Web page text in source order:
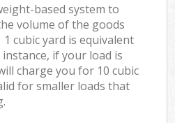
based system to
volume of the goods
cubic yard is equivalent
if your load is
charge you for 10 cubic
for smaller loads that